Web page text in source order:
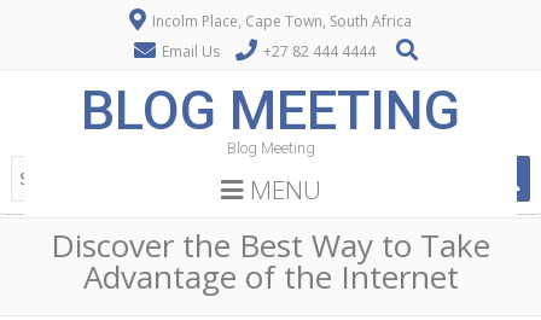
Incolm Place, Cape Town, South Africa
Email Us
+27 82 444 4444
BLOG MEETING
Blog Meeting
MENU
Discover the Best Way to Take
Advantage of the Internet